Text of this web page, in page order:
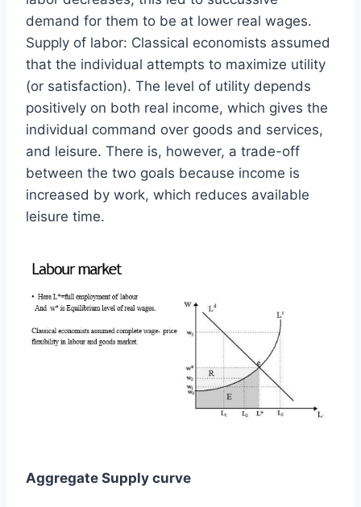
demand for them to be at lower real wages.
Supply of labor: Classical economists assumed
that the individual attempts to maximize utility
(or satisfaction). The level of utility depends
positively on both real income, which gives the
individual command over goods and services,
and leisure. There is, however, a trade-off
between the two goals because income is
increased by work, which reduces available
leisure time.
Aggregate Supply curve